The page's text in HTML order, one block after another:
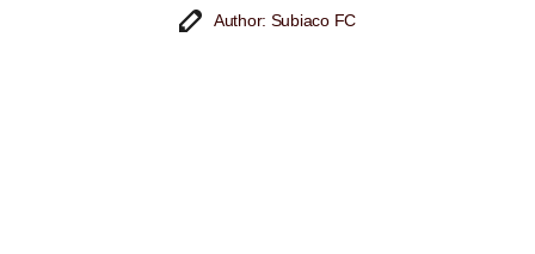
Author: Subiaco FC